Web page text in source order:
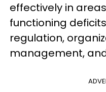
effectively in
functioning
regulation,
management,